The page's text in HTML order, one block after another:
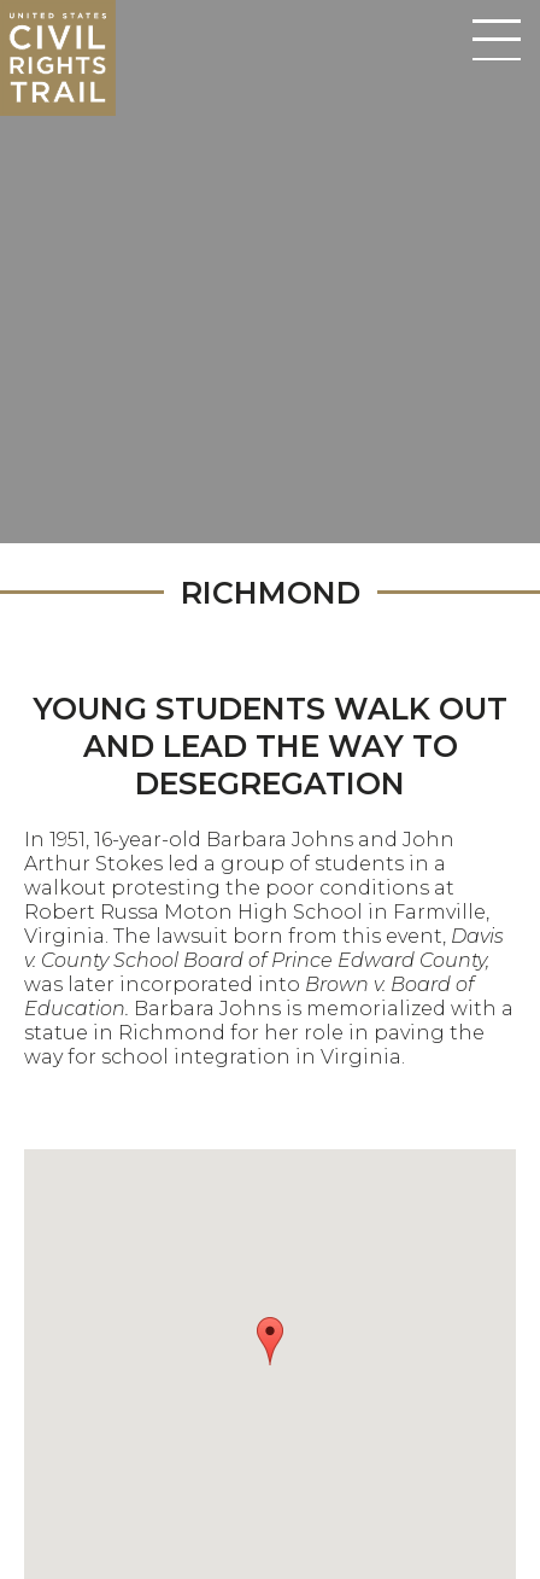
RICHMOND
YOUNG STUDENTS WALK OUT
AND LEAD THE WAY TO
DESEGREGATION
In 1951, 16-year-old Barbara Johns and John
Arthur Stokes led a group of students in a
walkout protesting the poor conditions at
Robert Russa Moton High School in Farmville,
Virginia. The lawsuit born from this event, Davis
v. County School Board of Prince Edward County,
was later incorporated into Brown v. Board of
Education. Barbara Johns is memorialized with a
statue in Richmond for her role in paving the
way for school integration in Virginia.